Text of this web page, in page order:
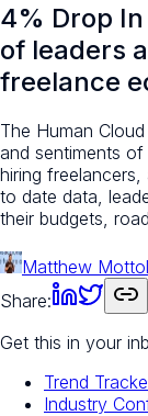
4% Drop
of leaders
freelance
The Human
and sentiments
hiring
to date data,
their budgets,
Matthew
Share:
Get this in your
Trend
Industry